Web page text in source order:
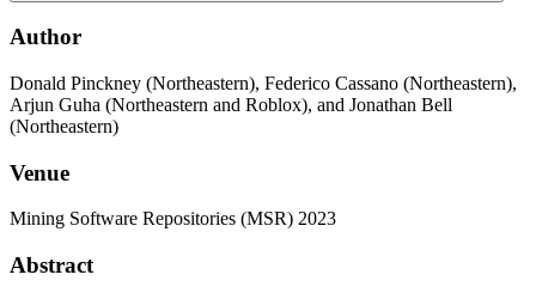
Author
Donald Pinckney (Northeastern), Federico Cassano (Northeastern),
Arjun Guha (Northeastern and Roblox), and Jonathan Bell
(Northeastern)
Venue
Mining Software Repositories (MSR) 2023
Abstract